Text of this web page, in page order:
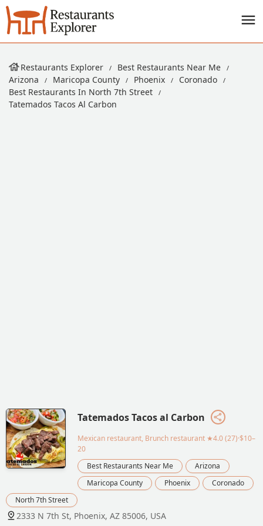
Restaurants Explorer
Best Restaurants Near Me
Arizona
Maricopa County Phoenix
Coronado
Best Restaurants In North 7th Street
Tatemados Tacos Al Carbon
Tatemados Tacos al Carbon
Mexican restaurant, Brunch restaurant ★4.0 (27)·$10–
20
Best Restaurants Near Me
Arizona
Maricopa County
Phoenix
Coronado
North 7th Street
2333 N 7th St, Phoenix, AZ 85006, USA